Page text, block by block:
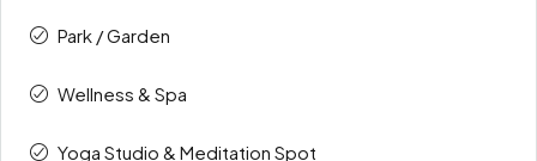
Park / Garden
Wellness & Spa
Yoga Studio & Meditation Spot